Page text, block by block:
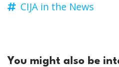
CIJA in the News
You might also be